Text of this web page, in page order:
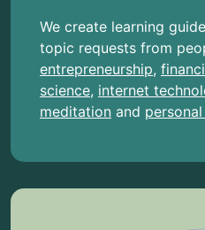
We create learning
topic requests from
entrepreneurship,
science, internet
meditation and